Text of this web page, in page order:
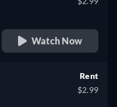
Watch Now
Rent
$2.99